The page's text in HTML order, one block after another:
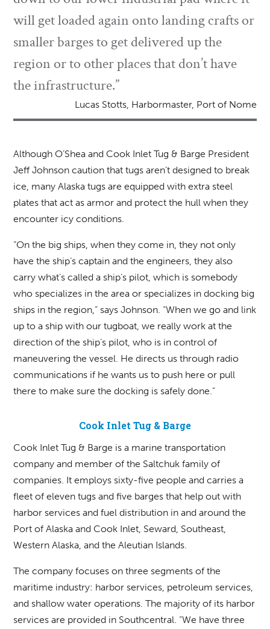
will get loaded again onto landing crafts or
smaller barges to get delivered up the
region or to other places that don’t have
the infrastructure.”
Lucas Stotts, Harbormaster, Port of Nome
Although O’Shea and Cook Inlet Tug & Barge President
Jeff Johnson caution that tugs aren’t designed to break
ice, many Alaska tugs are equipped with extra steel
plates that act as armor and protect the hull when they
encounter icy conditions.
“On the big ships, when they come in, they not only
have the ship’s captain and the engineers, they also
carry what’s called a ship’s pilot, which is somebody
who specializes in the area or specializes in docking big
ships in the region,” says Johnson. “When we go and link
up to a ship with our tugboat, we really work at the
direction of the ship’s pilot, who is in control of
maneuvering the vessel. He directs us through radio
communications if he wants us to push here or pull
there to make sure the docking is safely done.”
Cook Inlet Tug & Barge
Cook Inlet Tug & Barge is a marine transportation
company and member of the Saltchuk family of
companies. It employs sixty-five people and carries a
fleet of eleven tugs and five barges that help out with
harbor services and fuel distribution in and around the
Port of Alaska and Cook Inlet, Seward, Southeast,
Western Alaska, and the Aleutian Islands.
The company focuses on three segments of the
maritime industry: harbor services, petroleum services,
and shallow water operations. The majority of its harbor
services are provided in Southcentral. “We have three